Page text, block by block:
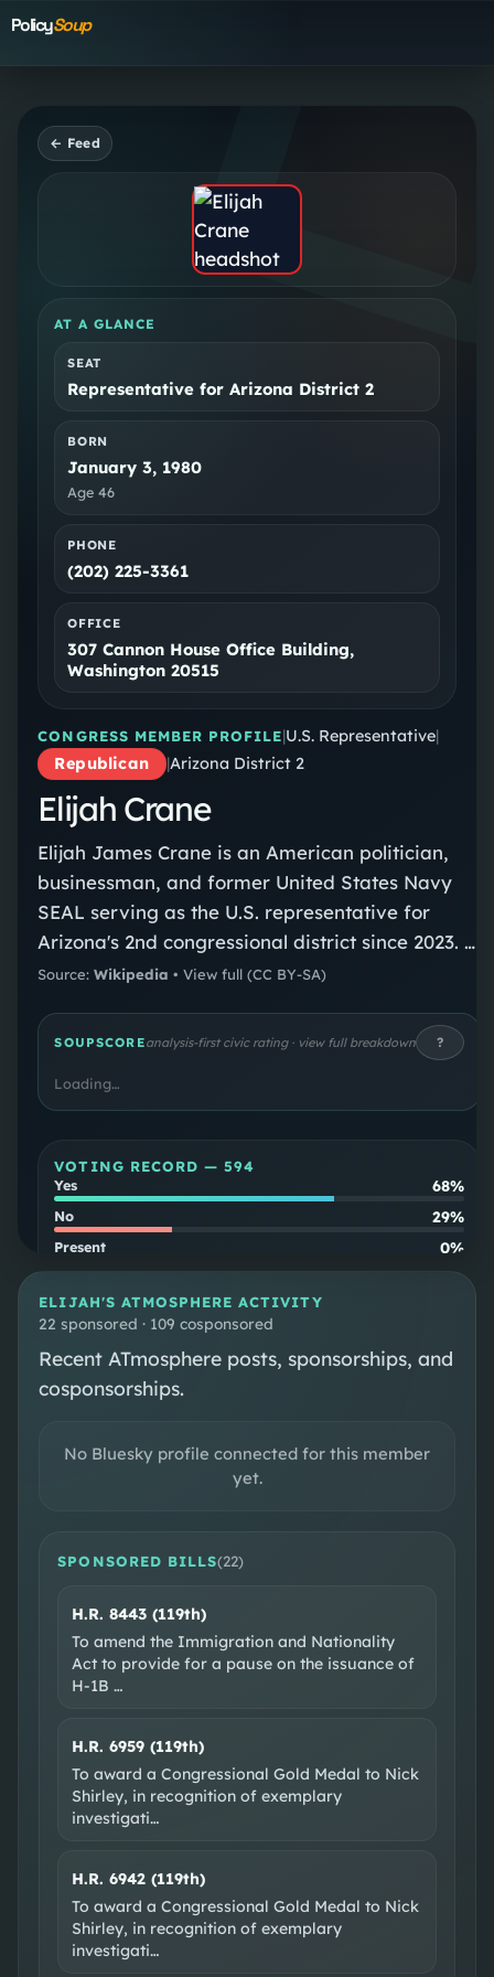
PolicySoup
← Feed
AT A GLANCE
SEAT
Representative for Arizona District 2
BORN
January 3, 1980
Age46
PHONE
(202) 225-3361
OFFICE
307 Cannon House Office Building,
Washington 20515
CONGRESS MEMBER PROFILE|U.S. Representative|
Republican
|Arizona District 2
Elijah Crane
Elijah James Crane is an American politician,
businessman, and former United States Navy
SEAL serving as the U.S. representative for
Arizona's 2nd congressional district since 2023. A
member of the Republican Party, Crane was
Democratic incumbent Tom O'Halleran in 2022.
Source:Wikipedia •View full (CC BY-SA)
SOUPSCOREanalysis-first civic rating · view full breakdown ?
Loading…
VOTING RECORD —594
Yes
68%
No 29%
Present 0%
3%
Party
Cross-
party
SOUPSCORE Follow
CONGRESSIONAL DISTRICT 2
SOCIAL & WEB
Official site
EXTERNAL RESOURCES
Wikipedia Ballotpedia VoteSmart
ELIJAH'S ATMOSPHERE ACTIVITY
22 sponsored · 109 cosponsored
Recent ATmosphere posts, sponsorships, and
cosponsorships.
No Bluesky profile connected for this member
yet.
SPONSORED BILLS(22)
H.R. 8443 (119th)
To amend the Immigration and Nationality
Act to provide for a pause on the issuance of
H-1B…
H.R. 6959 (119th)
To award a Congressional Gold Medal to Nick
Shirley, in recognition of exemplary
investigati…
H.R. 6942 (119th)
To award a Congressional Gold Medal to Nick
Shirley, in recognition of exemplary
investigati…